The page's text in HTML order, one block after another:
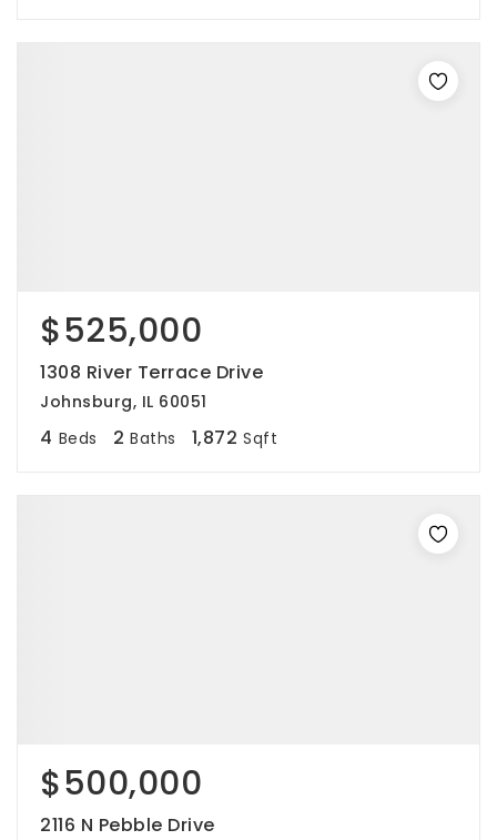
$525,000
1308 River Terrace Drive
Johnsburg, IL 60051
4 Beds 2 Baths 1,872 Sqft
$500,000
2116 N Pebble Drive